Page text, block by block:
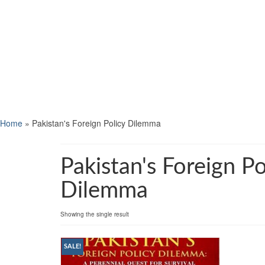
Home » Pakistan's Foreign Policy Dilemma
Pakistan's Foreign
Dilemma
Showing the single result
SALE!